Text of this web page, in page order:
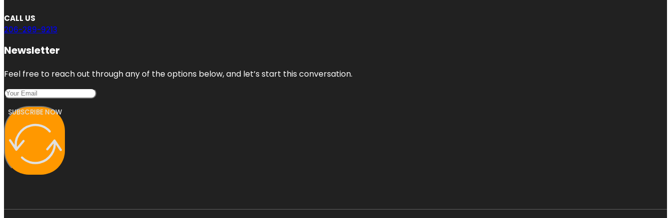
CALL US
206-289-9213
Newsletter
Feel free to reach out through any of the options below, and let’s start this conversation.
SUBSCRIBE NOW